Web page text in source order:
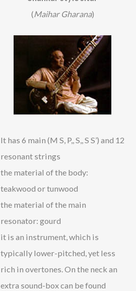
(Maihar Gharana)
It has 6 main (M S, P,, S,, S S’) and 12
resonant strings
the material of the body:
teakwood or tunwood
the material of the main
resonator: gourd
it is an instrument, which is
typically lower-pitched, yet less
rich in overtones. On the neck an
extra sound-box can be found